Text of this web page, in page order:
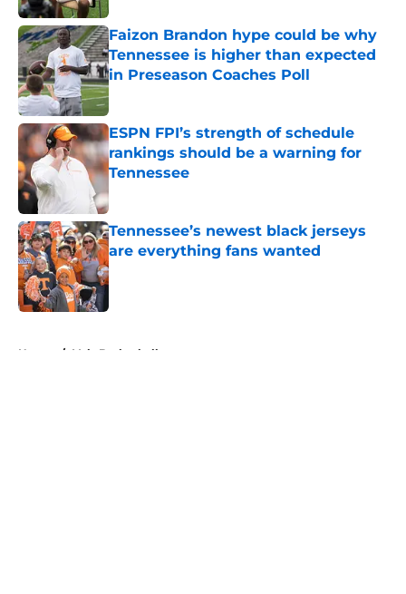
Faizon Brandon hype could be why
Tennessee is higher than expected
in Preseason Coaches Poll
Published by on Invalid Date
ESPN FPI’s strength of schedule
rankings should be a warning for
Tennessee
Tennessee’s newest black jerseys
are everything fans wanted
Published by on Invalid Date
Home / Vols Basketball